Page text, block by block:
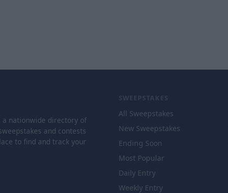
a nationwide directory of
and contests
to find and track your
SWEEPSTAKES
All Sweepstakes
New Sweepstakes
Ending Soon
Most Popular
Daily Entry
Weekly Entry